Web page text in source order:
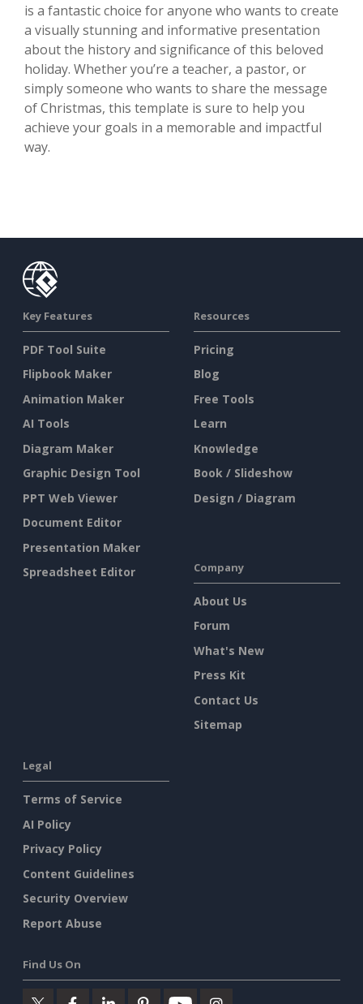
is a fantastic choice for anyone who wants to create
a visually stunning and informative presentation
about the history and significance of this beloved
holiday. Whether you’re a teacher, a pastor, or
simply someone who wants to share the message
of Christmas, this template is sure to help you
achieve your goals in a memorable and impactful
way.
Key Features
PDF Tool Suite
Flipbook Maker
Animation Maker
AI Tools
Diagram Maker
Graphic Design Tool
PPT Web Viewer
Document Editor
Presentation Maker
Spreadsheet Editor
Resources
Pricing
Blog
Free Tools
Learn
Knowledge
Book / Slideshow
Design / Diagram
Company
About Us
Forum
What's New
Press Kit
Contact Us
Sitemap
Legal
Terms of Service
AI Policy
Privacy Policy
Content Guidelines
Security Overview
Report Abuse
Find Us On